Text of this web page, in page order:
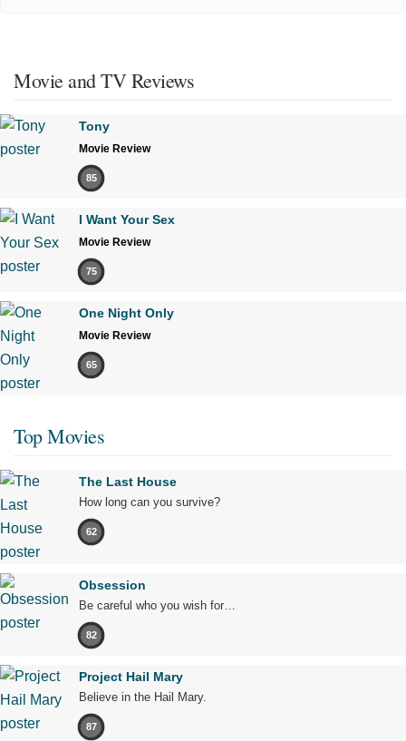
Movie and TV Reviews
Tony
Movie Review
85
I Want Your Sex
Movie Review
75
One Night Only
Movie Review
65
Top Movies
The Last House
How long can you survive?
62
Obsession
Be careful who you wish for…
82
Project Hail Mary
Believe in the Hail Mary.
87